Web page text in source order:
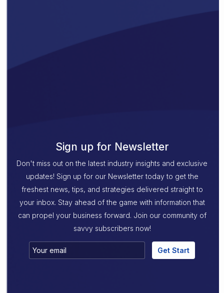
Sign up for Newsletter
Don't miss out on the latest industry insights and exclusive
updates! Sign up for our Newsletter today to get the
freshest news, tips, and strategies delivered straight to
your inbox. Stay ahead of the game with information that
can propel your business forward. Join our community of
savvy subscribers now!
Get Start